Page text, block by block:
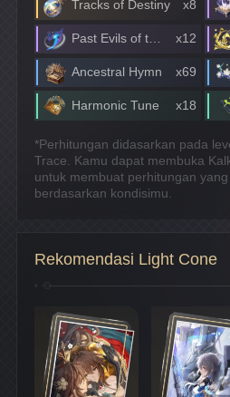
Tracks of Destiny x8
Past Evils of the Borehole Planet Disaster x12
Ancestral Hymn x69
Harmonic Tune x18
*Perhitungan didasarkan pada
Trace. Kamu dapat membuka
untuk membuat perhitungan
berdasarkan kondisimu.
Rekomendasi Light Cone